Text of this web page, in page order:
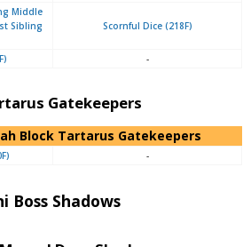
Middle
Sibling
Scornful Dice (218F)
-
Gatekeepers
Block Tartarus Gatekeepers
-
Boss Shadows